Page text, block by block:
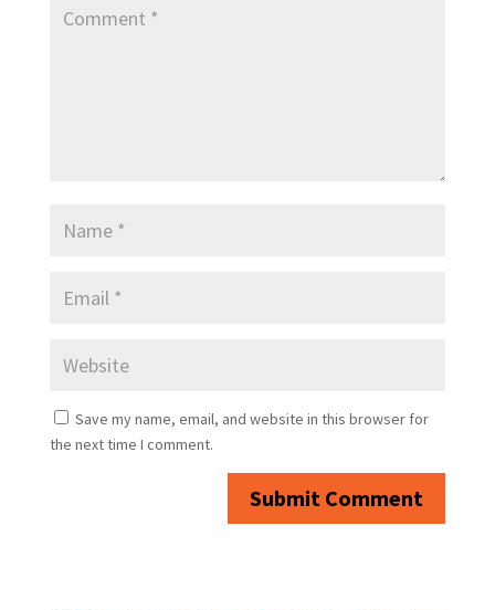
Save my name, email, and website in this browser for
the next time I comment.
Submit Comment